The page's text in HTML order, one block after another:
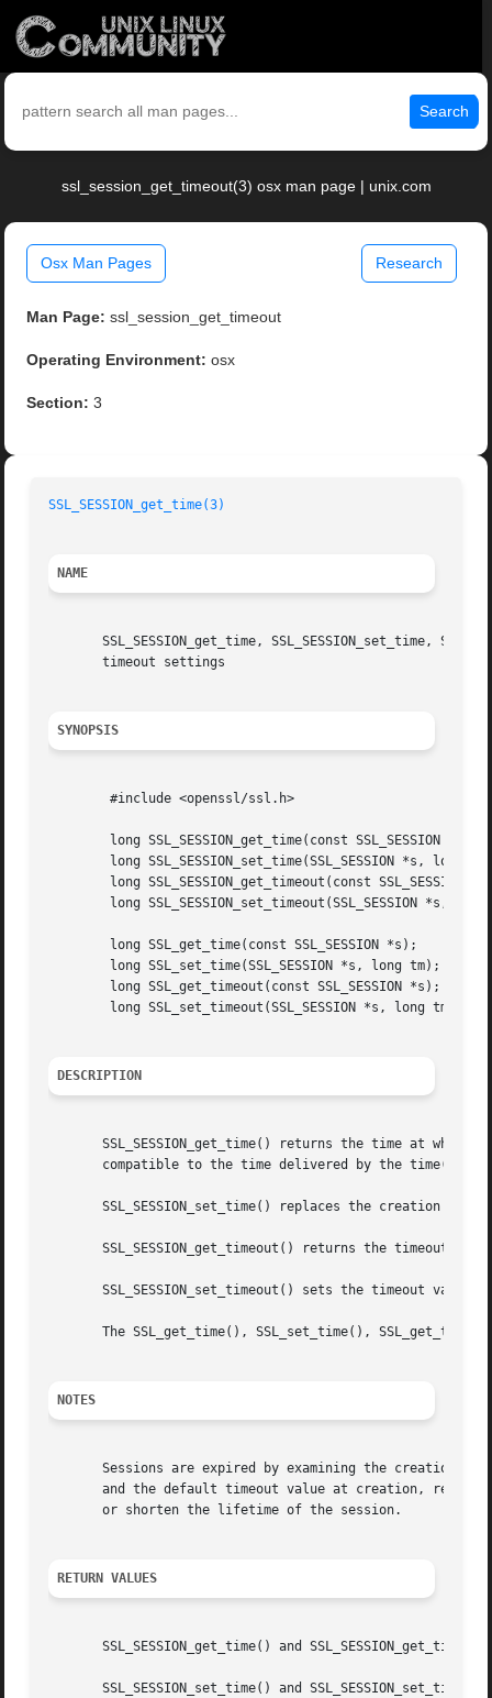
Search
ssl_session_get_timeout(3) osx man page | unix.com
Osx Man Pages Research
Man Page: ssl_session_get_timeout
Operating Environment: osx
Section: 3
SSL_SESSION_get_time(3)
NAME
SSL_SESSION_get_time, SSL_SESSION_set_time,
       timeout settings
SYNOPSIS
	#include <openssl/ssl.h>
DESCRIPTION
SSL_SESSION_get_time() returns the time at which
compatible to the time delivered by the time()
SSL_SESSION_set_time() replaces the creation time
SSL_SESSION_get_timeout() returns the timeout
SSL_SESSION_set_timeout() sets the timeout value
The SSL_get_time(), SSL_set_time(),
NOTES
Sessions are expired by examining the creation
and the default timeout value at creation,
       or shorten the lifetime of the session.
RETURN VALUES
SSL_SESSION_get_time() and
SSL_SESSION_set_time() and